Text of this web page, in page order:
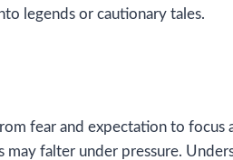
legends or cautionary tales.
fear and expectation to
falter under pressure.